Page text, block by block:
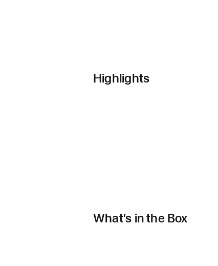
Highlights
What’s in the Box